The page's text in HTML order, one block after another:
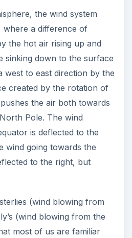
the wind system
where a difference of
the hot air rising up and
sinking down to the surface
west to east direction by the
created by the rotation of
the air both towards
Pole. The wind
is deflected to the
wind going towards the
to the right, but
(wind blowing from
(wind blowing from the
most of us are familiar